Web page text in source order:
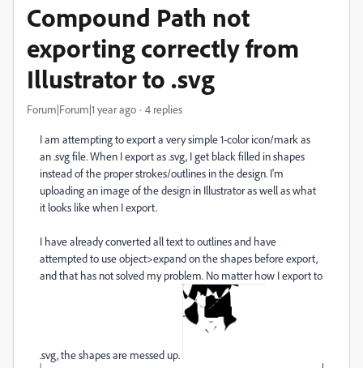
Compound Path not
exporting correctly from
Illustrator to .svg
Forum|Forum|1 year ago 4 replies
I am attempting to export a very simple 1-color icon/mark as
an .svg file. When I export as .svg, I get black filled in shapes
instead of the proper strokes/outlines in the design. I'm
uploading an image of the design in Illustrator as well as what
it looks like when I export.
I have already converted all text to outlines and have
attempted to use object>expand on the shapes before export,
and that has not solved my problem. No matter how I export to
.svg, the shapes are messed up.